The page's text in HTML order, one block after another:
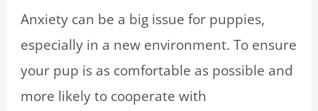
Anxiety can be a big issue for puppies,
especially in a new environment. To ensure
your pup is as comfortable as possible and
more likely to cooperate with